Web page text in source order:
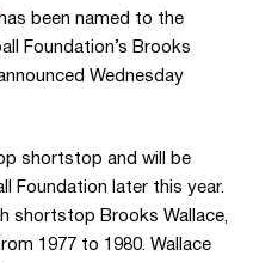
has been named to the
Foundation’s Brooks
Wednesday
shortstop and will be
Foundation later this year.
shortstop Brooks Wallace,
1977 to 1980. Wallace